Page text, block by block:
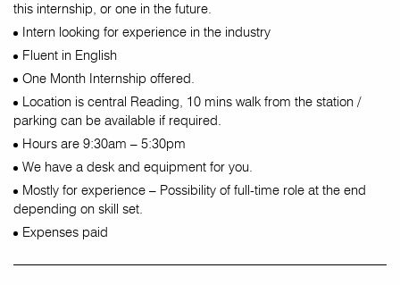
this internship, or one in the future.
Intern looking for experience in the industry
Fluent in English
One Month Internship offered.
Location is central Reading, 10 mins walk from the station /
parking can be available if required.
Hours are 9:30am – 5:30pm
We have a desk and equipment for you.
Mostly for experience – Possibility of full-time role at the end
depending on skill set.
Expenses paid